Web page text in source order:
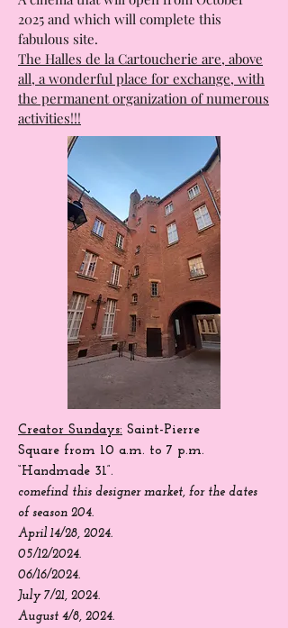
A semi-open area with an “Urban jungle”
atmosphere, where you can relax.
A performance hall, “La CABANE” with a
very varied program.
A cinema that will open from October
2025 and which will complete this
fabulous site.
The Halles de la Cartoucherie are, above
all, a wonderful place for exchange, with
the permanent organization of numerous
activities!!!
Creator Sundays:
Squarefrom 10 a.m. to 7 p.m.
“Handmade 31”.
comefindthis designer market, for the dates
of season 204.
April 14/28, 2024.